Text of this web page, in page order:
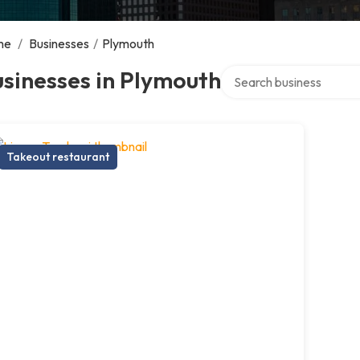
/ Businesses / Plymouth
in Plymouth
Takeout restaurant